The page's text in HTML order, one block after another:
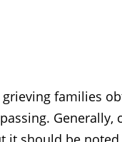
families